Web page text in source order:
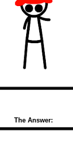
The Answer: